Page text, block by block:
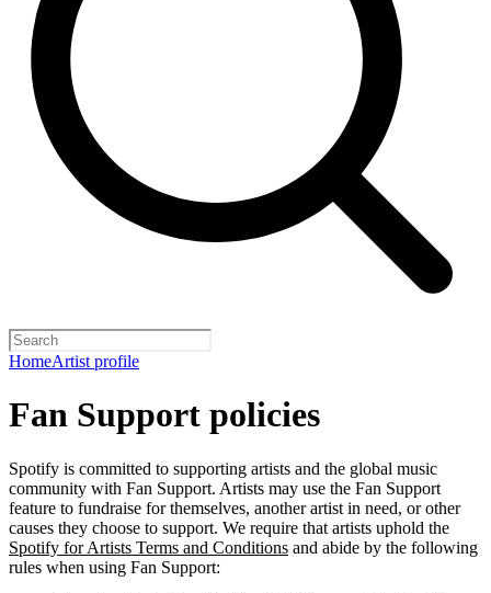
HomeArtist profile
Fan Support policies
Spotify is committed to supporting artists and the global music
community with Fan Support. Artists may use the Fan Support
feature to fundraise for themselves, another artist in need, or other
causes they choose to support. We require that artists uphold the
Spotify for Artists Terms and Conditions and abide by the following
rules when using Fan Support: